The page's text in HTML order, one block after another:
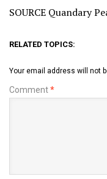
SOURCE Quandary
RELATED TOPICS:
Your email address will not
Comment*